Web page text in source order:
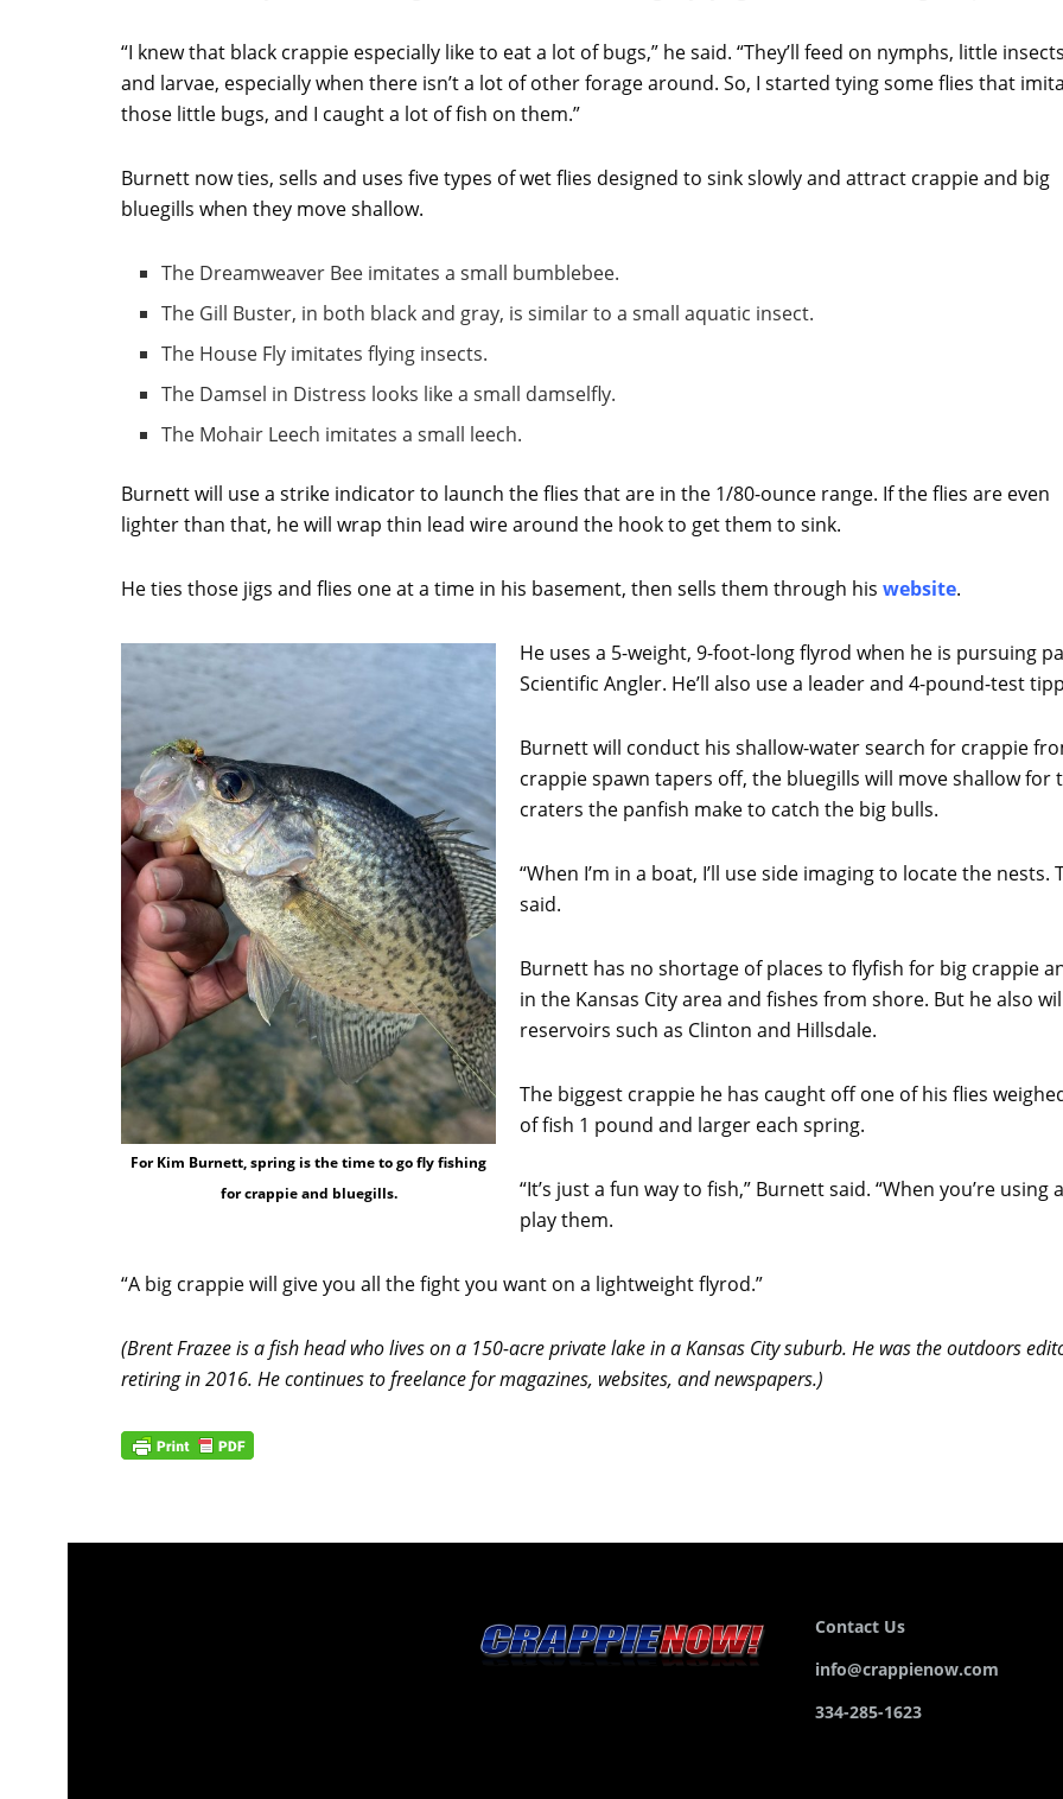
“I knew that black crappie especially like to eat a lot of bugs,” he said. “They’ll feed on nymphs, little
and larvae, especially when there isn’t a lot of other forage around. So, I started tying some flies that
those little bugs, and I caught a lot of fish on them.”
Burnett now ties, sells and uses five types of wet flies designed to sink slowly and attract crappie and big
bluegills when they move shallow.
The Dreamweaver Bee imitates a small bumblebee.
The Gill Buster, in both black and gray, is similar to a small aquatic insect.
The House Fly imitates flying insects.
The Damsel in Distress looks like a small damselfly.
The Mohair Leech imitates a small leech.
Burnett will use a strike indicator to launch the flies that are in the 1/80-ounce range. If the flies are even
lighter than that, he will wrap thin lead wire around the hook to get them to sink.
He ties those jigs and flies one at a time in his basement, then sells them through his website.
For Kim Burnett, spring is the time to go fly fishing
for crappie and bluegills.
He uses a 5-weight, 9-foot-long flyrod when he is pursuing
Scientific Angler. He’ll also use a leader and 4-pound-test
Burnett will conduct his shallow-water search for crappie
crappie spawn tapers off, the bluegills will move shallow
craters the panfish make to catch the big bulls.
“When I’m in a boat, I’ll use side imaging to locate the
said.
Burnett has no shortage of places to flyfish for big crappie
in the Kansas City area and fishes from shore. But he also
reservoirs such as Clinton and Hillsdale.
The biggest crappie he has caught off one of his flies
of fish 1 pound and larger each spring.
“It’s just a fun way to fish,” Burnett said. “When you’re
play them.
“A big crappie will give you all the fight you want on a lightweight flyrod.”
(Brent Frazee is a fish head who lives on a 150-acre private lake in a Kansas City suburb. He was the outdoors
retiring in 2016. He continues to freelance for magazines, websites, and newspapers.)
Contact Us
info@crappienow.com
334-285-1623